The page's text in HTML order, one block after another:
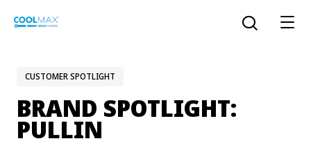
COOLMAX CloakFX™fiber
Open the
CUSTOMER SPOTLIGHT
BRAND SPOTLIGHT:
PULLIN